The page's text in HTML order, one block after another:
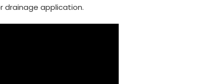
drainage application.